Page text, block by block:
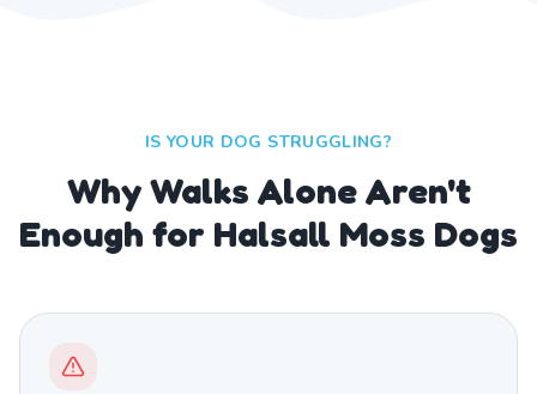
IS YOUR DOG STRUGGLING?
Why Walks Alone Aren't
Enough for Halsall Moss Dogs